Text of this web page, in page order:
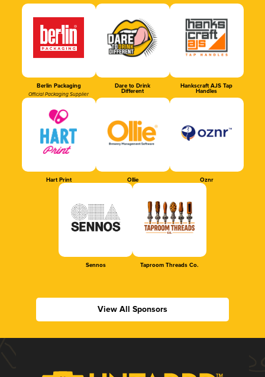
Berlin Packaging
Official Packaging Supplier
Dare to Drink
Different
Hankscraft AJS Tap
Handles
Hart Print Ollie Oznr
Sennos Taproom Threads Co.
View All Sponsors